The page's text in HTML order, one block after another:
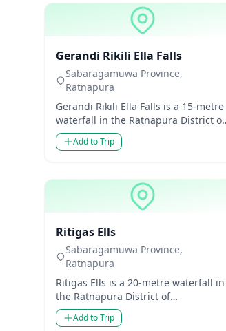
Gerandi Rikili Ella Falls
Sabaragamuwa Province,
Ratnapura
Gerandi Rikili Ella Falls is a 15-metre
waterfall in the Ratnapura District of
Sabaragamuwa Province, Sri Lanka.
Though...
Add to Trip
Ritigas Ells
Sabaragamuwa Province,
Ratnapura
Ritigas Ells is a 20-metre waterfall in
the Ratnapura District of
Sabaragamuwa Province, Sri Lanka.
Though modest in hei...
Add to Trip